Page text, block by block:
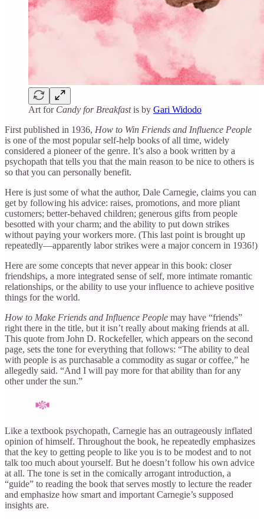
Art for Candy for Breakfastis by Gari Widodo
First published in 1936, How to Win Friends and Influence People
is one of the most popular self-help books of all time, widely
considered a pioneer of the genre. It’s also a book written by a
psychopath that tells you that the main reason to be nice to others is
so that you can personally benefit.
Here is just some of what the author, Dale Carnegie, claims you can
get by following his advice: raises, promotions, and more pliant
customers; better-behaved children; generous gifts from people
besotted with your charm; and the ability to put down strikes
without paying your workers more. (This last point is brought up
repeatedly—apparently labor strikes were a major concern in 1936!)
Here are some concepts that never appear in this book: closer
friendships, a more integrated sense of self, more intimate romantic
relationships, or the ability to use your influence to achieve positive
things for the world.
How to Make Friends and Influence People may have “friends”
right there in the title, but it isn’t really about making friends at all.
This quote from John D. Rockefeller, which appears on the second
page, sets the tone for everything that follows: “The ability to deal
with people is as purchasable a commodity as sugar or coffee,” he
allegedly said. “And I will pay more for that ability than for any
other under the sun.”
Like a textbook psychopath, Carnegie has an outrageously inflated
opinion of himself. Throughout the book, he repeatedly emphasizes
that the key to getting people to like you is to be modest and to not
talk too much about yourself. But he doesn’t follow his own advice
at all. The tone is set in the comically arrogant introduction, a
“guide” to reading the book that serves mostly to lecture the reader
and emphasize how smart and important Carnegie’s supposed
insights are.